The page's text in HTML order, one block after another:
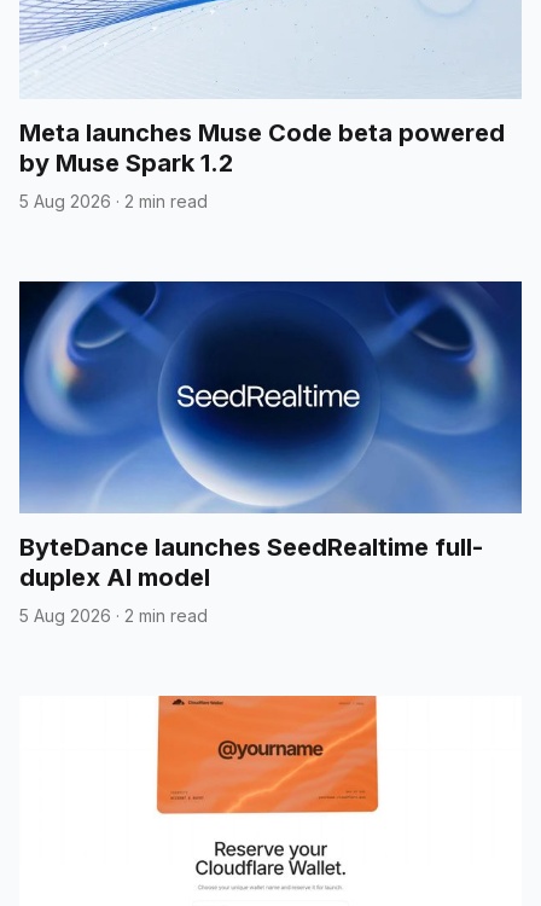
Meta launches Muse Code beta powered
by Muse Spark 1.2
5 Aug 2026 · 2 min read
ByteDance launches SeedRealtime full-
duplex AI model
5 Aug 2026 · 2 min read